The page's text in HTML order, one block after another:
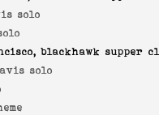
solo
blackhawk supper
solo